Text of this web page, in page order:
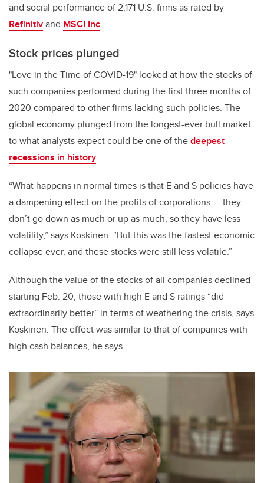
and social performance of 2,171 U.S. firms as rated by
Refinitivand MSCI Inc.
Stock prices plunged
"Love in the Time of COVID-19" looked at how the stocks of
such companies performed during the first three months of
2020 compared to other firms lacking such policies. The
global economy plunged from the longest-ever bull market
to what analysts expect could be one of thedeepest
recessions in history.
“What happens in normal times is that E and S policies have
a dampening effect on the profits of corporations — they
don’t go down as much or up as much, so they have less
volatility,” says Koskinen. “But this was the fastest economic
collapse ever, and these stocks were still less volatile.”
Although the value of the stocks of all companies declined
starting Feb. 20, those with high E and S ratings “did
extraordinarily better” in terms of weathering the crisis, says
Koskinen. The effect was similar to that of companies with
high cash balances, he says.